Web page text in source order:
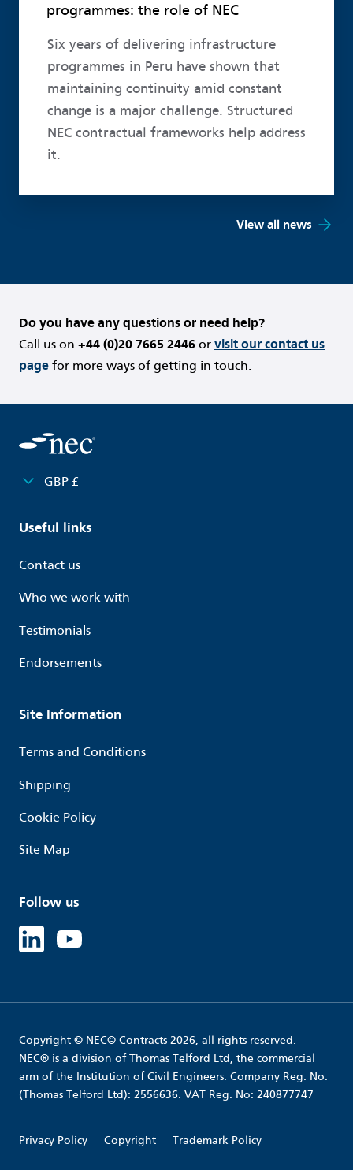
programmes: the role of NEC
Six years of delivering infrastructure
programmes in Peru have shown that
maintaining continuity amid constant
change is a major challenge. Structured
NEC contractual frameworks help address
it.
View all news
Do you have any questions or need help?
Call us on +44 (0)20 7665 2446 or visit our contact us
page for more ways of getting in touch.
GBP £
Useful links
Contact us
Who we work with
Testimonials
Endorsements
Site Information
Terms and Conditions
Shipping
Cookie Policy
Site Map
Follow us
Copyright © NEC© Contracts 2026, all rights reserved.
NEC® is a division of Thomas Telford Ltd, the commercial
arm of the Institution of Civil Engineers. Company Reg. No.
(Thomas Telford Ltd): 2556636. VAT Reg. No: 240877747
Privacy Policy Copyright Trademark Policy